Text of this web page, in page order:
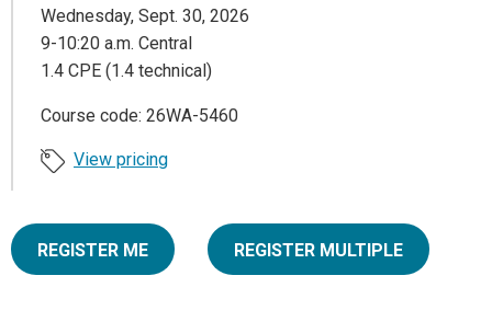
Wednesday, Sept. 30, 2026
9-10:20 a.m. Central
1.4 CPE (1.4 technical)
Course code: 26WA-5460
View pricing
REGISTER ME REGISTER MULTIPLE